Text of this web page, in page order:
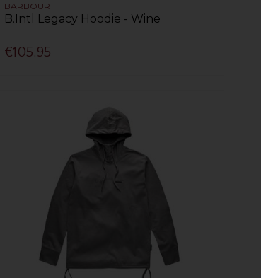
BARBOUR
B.Intl Legacy Hoodie - Wine
€105.95